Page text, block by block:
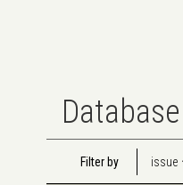
Filter by issue